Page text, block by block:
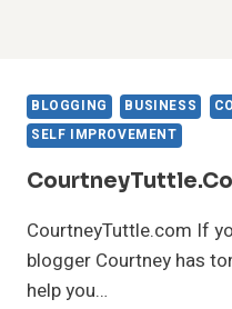
BLOGGING BUSINESS
SELF IMPROVEMENT
CourtneyTuttle.com If
blogger Courtney has
help you…